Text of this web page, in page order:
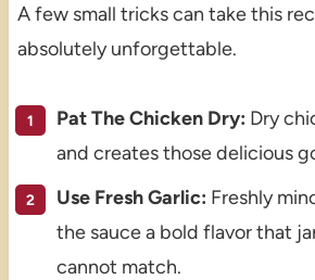
A few small tricks can take this
absolutely unforgettable.
Pat The Chicken Dry: Dry
and creates those delicious
Use Fresh Garlic: Freshly
the sauce a bold flavor that
cannot match.